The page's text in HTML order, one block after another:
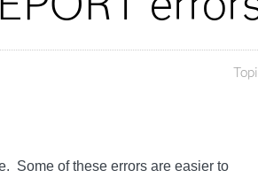
Some of these errors are easier to